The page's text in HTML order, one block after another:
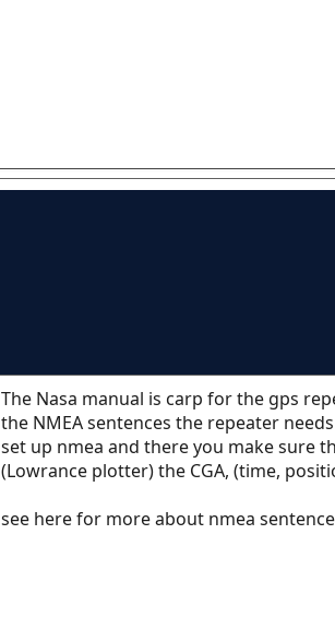
The Nasa manual is carp for the gps
the NMEA sentences the repeater
set up nmea and there you make sure
(Lowrance plotter) the CGA, (time,
see here for more about nmea